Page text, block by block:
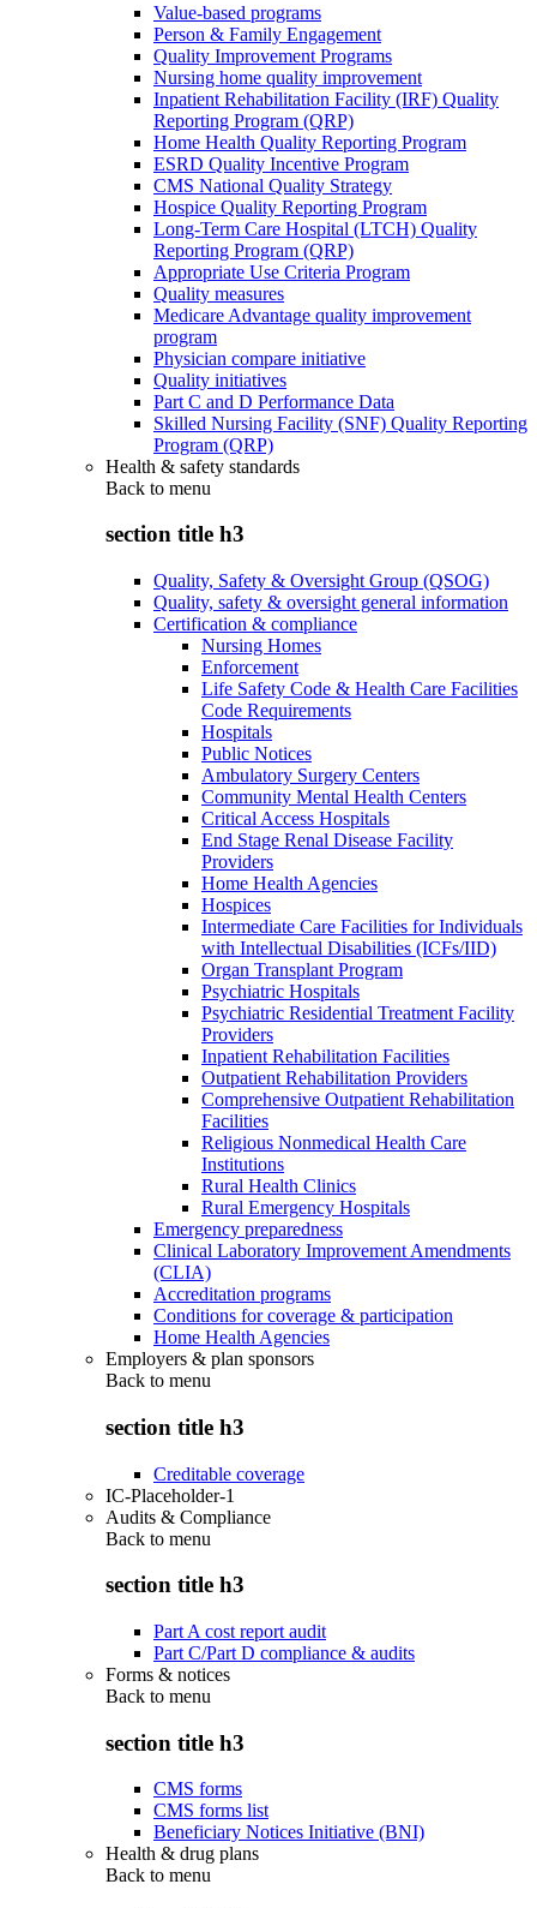
Value-based programs
Person & Family Engagement
Quality Improvement Programs
Nursing home quality improvement
Inpatient Rehabilitation Facility (IRF) Quality
Reporting Program (QRP)
Home Health Quality Reporting Program
ESRD Quality Incentive Program
CMS National Quality Strategy
Hospice Quality Reporting Program
Long-Term Care Hospital (LTCH) Quality
Reporting Program (QRP)
Appropriate Use Criteria Program
Quality measures
Medicare Advantage quality improvement
program
Physician compare initiative
Quality initiatives
Part C and D Performance Data
Skilled Nursing Facility (SNF) Quality Reporting
Program (QRP)
Health & safety standards
Back to menu
section title h3
Quality, Safety & Oversight Group (QSOG)
Quality, safety & oversight general information
Certification & compliance
Nursing Homes
Enforcement
Life Safety Code & Health Care Facilities
Code Requirements
Hospitals
Public Notices
Ambulatory Surgery Centers
Community Mental Health Centers
Critical Access Hospitals
End Stage Renal Disease Facility
Providers
Home Health Agencies
Hospices
Intermediate Care Facilities for Individuals
with Intellectual Disabilities (ICFs/IID)
Organ Transplant Program
Psychiatric Hospitals
Psychiatric Residential Treatment Facility
Providers
Inpatient Rehabilitation Facilities
Outpatient Rehabilitation Providers
Comprehensive Outpatient Rehabilitation
Facilities
Religious Nonmedical Health Care
Institutions
Rural Health Clinics
Rural Emergency Hospitals
Emergency preparedness
Clinical Laboratory Improvement Amendments
(CLIA)
Accreditation programs
Conditions for coverage & participation
Home Health Agencies
Employers & plan sponsors
Back to menu
section title h3
Creditable coverage
IC-Placeholder-1
Audits & Compliance
Back to menu
section title h3
Part A cost report audit
Part C/Part D compliance & audits
Forms & notices
Back to menu
section title h3
CMS forms
CMS forms list
Beneficiary Notices Initiative (BNI)
Health & drug plans
Back to menu